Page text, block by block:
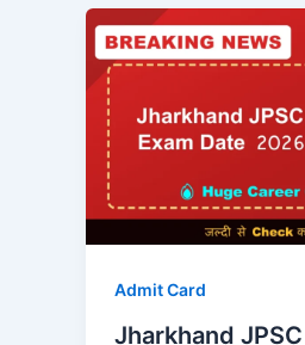
Admit Card
Jharkhand